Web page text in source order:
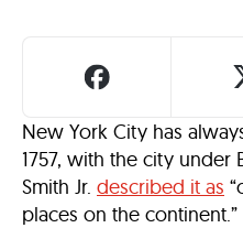
New York City has
1757, with the city under
Smith Jr. described it as
places on the